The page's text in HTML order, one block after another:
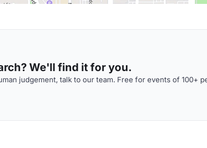
We'll find it for you.
judgement, talk to our team. Free for events of 100+